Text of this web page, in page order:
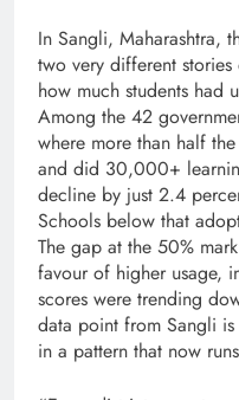
In Sangli, Maharashtra,
two very different
how much students had
Among the 42
where more than half
and did 30,000+
decline by just 2.4
Schools below that
The gap at the 50%
favour of higher usage,
scores were trending
data point from Sangli
in a pattern that now